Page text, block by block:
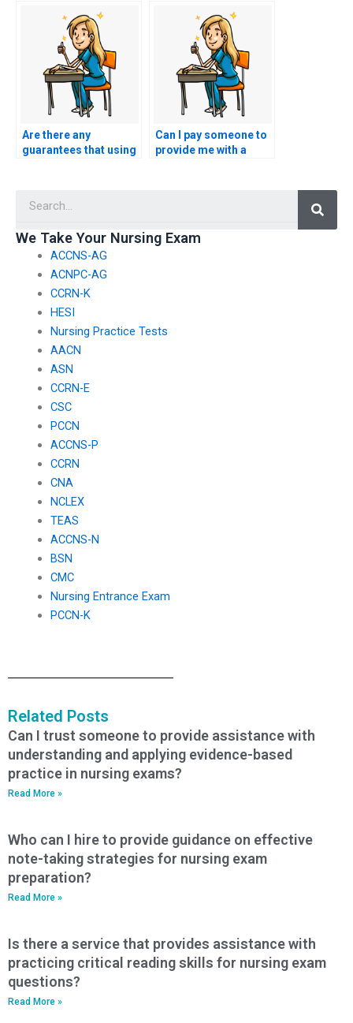
exam help services?
Are there any
guarantees that using
academic record?
Can I pay someone to
provide me with a
We Take Your Nursing Exam
ACCNS-AG
ACNPC-AG
CCRN-K
HESI
Nursing Practice Tests
AACN
ASN
CCRN-E
CSC
PCCN
ACCNS-P
CCRN
CNA
NCLEX
TEAS
ACCNS-N
BSN
CMC
Nursing Entrance Exam
PCCN-K
Related Posts
Can I trust someone to provide assistance with
understanding and applying evidence-based
practice in nursing exams?
Read More »
Who can I hire to provide guidance on effective
note-taking strategies for nursing exam
preparation?
Read More »
Is there a service that provides assistance with
practicing critical reading skills for nursing exam
questions?
Read More »